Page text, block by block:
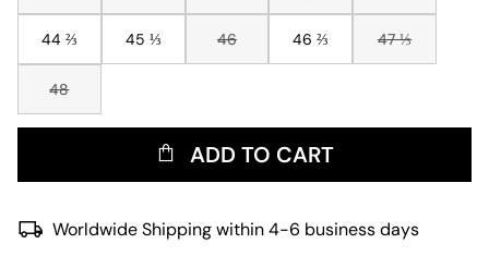
44 ⅔ 45 ⅓ 46 46 ⅔ 47 ⅓
48
ADD TO CART
Worldwide Shipping within 4-6 business days